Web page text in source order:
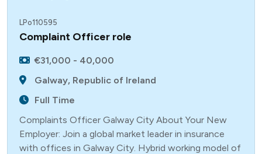
LPo110595
Complaint Officer role
€31,000 - 40,000
Galway, Republic of Ireland
Full Time
Complaints Officer Galway City About Your New
Employer: Join a global market leader in insurance
with offices in Galway City. Hybrid working model of